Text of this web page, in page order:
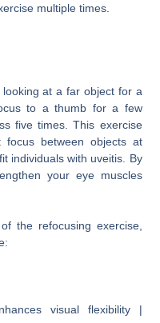
multiple times.
at a far object for a
to a thumb for a few
five times. This exercise
between objects at
individuals with uveitis. By
your eye muscles
the refocusing exercise,
visual flexibility |